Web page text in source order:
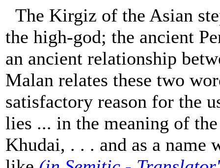
The Kirgiz of the Asian
the high-god; the ancient
an ancient relationship
Malan relates these two
satisfactory reason for the
lies ... in the meaning of
Khudai, . . . and as a name